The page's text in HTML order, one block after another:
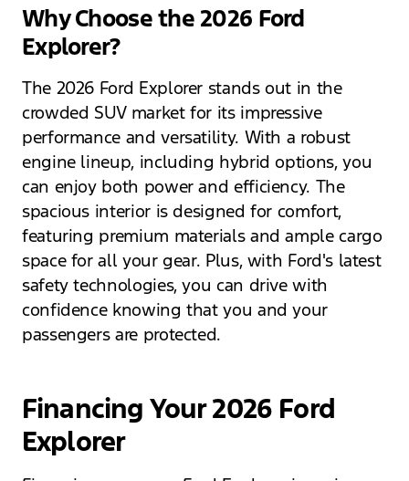
Why Choose the 2026 Ford
Explorer?
The 2026 Ford Explorer stands out in the
crowded SUV market for its impressive
performance and versatility. With a robust
engine lineup, including hybrid options, you
can enjoy both power and efficiency. The
spacious interior is designed for comfort,
featuring premium materials and ample cargo
space for all your gear. Plus, with Ford's latest
safety technologies, you can drive with
confidence knowing that you and your
passengers are protected.
Financing Your 2026 Ford
Explorer